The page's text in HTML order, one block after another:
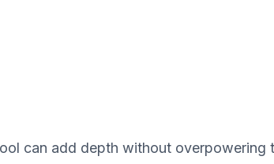
can add depth without overpowering